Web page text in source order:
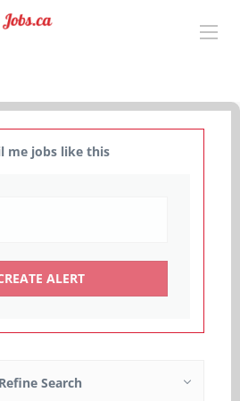
me jobs like this
Refine Search